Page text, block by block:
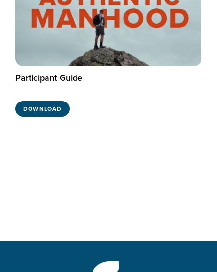
Participant Guide
DOWNLOAD